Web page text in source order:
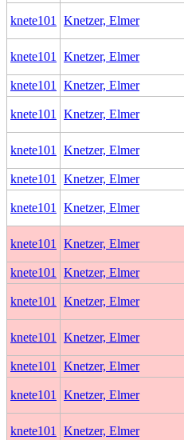
knete101 Knetzer, Elmer
knete101 Knetzer, Elmer
knete101 Knetzer, Elmer
knete101 Knetzer, Elmer
knete101 Knetzer, Elmer
knete101 Knetzer, Elmer
knete101 Knetzer, Elmer
knete101 Knetzer, Elmer
knete101 Knetzer, Elmer
knete101 Knetzer, Elmer
knete101 Knetzer, Elmer
knete101 Knetzer, Elmer
knete101 Knetzer, Elmer
knete101 Knetzer, Elmer